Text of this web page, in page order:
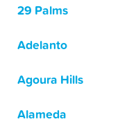
29 Palms
Adelanto
Agoura Hills
Alameda